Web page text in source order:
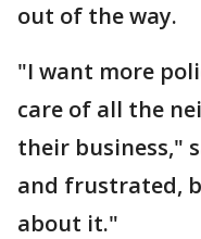
out of the way.
"I want more
care of all the
their business,"
and frustrated,
about it."